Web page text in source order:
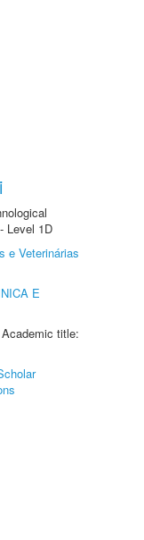
Level 1D
e Veterinárias
E
title: